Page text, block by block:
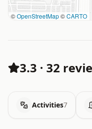
©OpenStreetMap©CARTO
3.3 · 32
Activities7